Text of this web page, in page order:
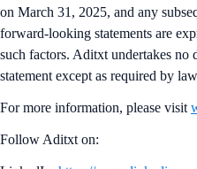
on March 31, 2025, and any
forward-looking statements are
such factors. Aditxt undertakes
statement except as required by
For more information, please visit
Follow Aditxt on: